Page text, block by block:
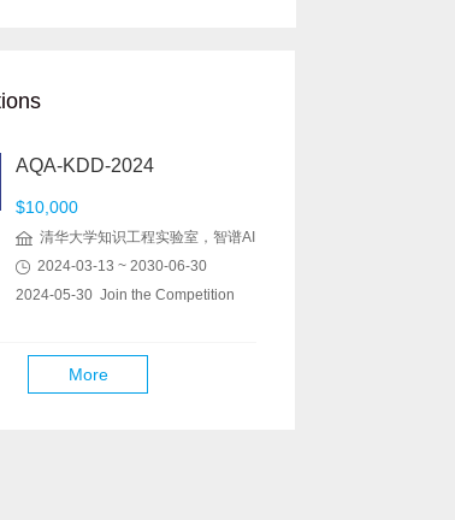
AQA-KDD-2024
$10,000
清华大学知识工程实验室，智谱AI
2024-03-13 ~ 2030-06-30
2024-05-30 Join the Competition
More